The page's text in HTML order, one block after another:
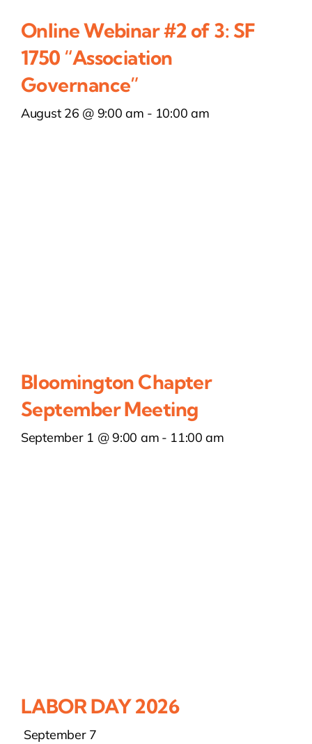
Online Webinar #2 of 3: SF
1750 “Association
Governance”
August 26 @ 9:00 am - 10:00 am
Bloomington Chapter
September Meeting
September 1 @ 9:00 am - 11:00 am
LABOR DAY 2026
September 7